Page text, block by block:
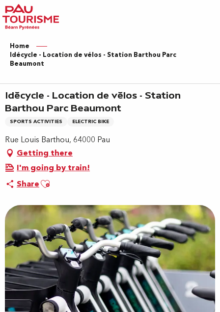
Aller
au
contenu
principal
Home
Idécycle - Location de vélos - Station Barthou Parc
Beaumont
Idécycle - Location de vélos - Station
Barthou Parc Beaumont
SPORTS ACTIVITIES ELECTRIC BIKE
Rue Louis Barthou, 64000 Pau
Getting there
I'm going by train!
ShareAjouter aux favoris